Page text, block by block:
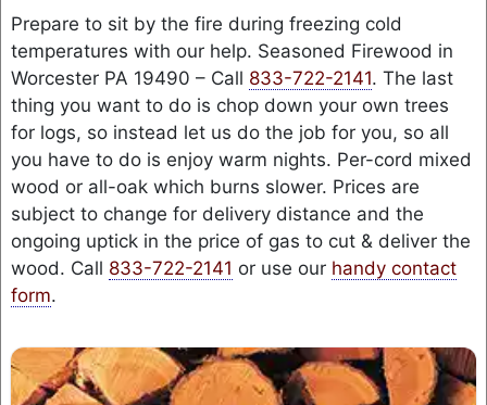
Prepare to sit by the fire during freezing cold
temperatures with our help. Seasoned Firewood in
Worcester PA 19490 – Call 833-722-2141. The last
thing you want to do is chop down your own trees
for logs, so instead let us do the job for you, so all
you have to do is enjoy warm nights. Per-cord mixed
wood or all-oak which burns slower. Prices are
subject to change for delivery distance and the
ongoing uptick in the price of gas to cut & deliver the
wood. Call 833-722-2141 or use our handy contact
form.